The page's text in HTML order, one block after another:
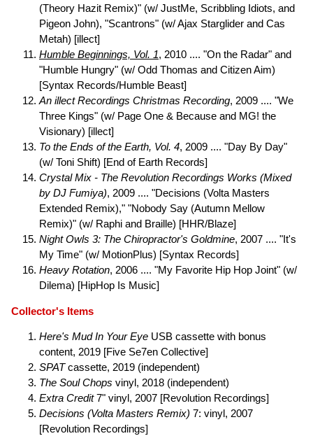
(Theory Hazit Remix)" (w/ JustMe, Scribbling Idiots, and
Pigeon John), "Scantrons" (w/ Ajax Starglider and Cas
Metah) [illect]
Humble Beginnings, Vol. 1, 2010 .... "On the Radar" and
"Humble Hungry" (w/ Odd Thomas and Citizen Aim)
[Syntax Records/Humble Beast]
An illect Recordings Christmas Recording, 2009 .... "We
Three Kings" (w/ Page One & Because and MG! the
Visionary) [illect]
To the Ends of the Earth, Vol. 4, 2009 .... "Day By Day"
(w/ Toni Shift) [End of Earth Records]
Crystal Mix - The Revolution Recordings Works (Mixed
by DJ Fumiya), 2009 .... "Decisions (Volta Masters
Extended Remix)," "Nobody Say (Autumn Mellow
Remix)" (w/ Raphi and Braille) [HHR/Blaze]
Night Owls 3: The Chiropractor's Goldmine, 2007 .... "It's
My Time" (w/ MotionPlus) [Syntax Records]
Heavy Rotation, 2006 .... "My Favorite Hip Hop Joint" (w/
Dilema) [HipHop Is Music]
Collector's Items
Here's Mud In Your Eye USB cassette with bonus
content, 2019 [Five Se7en Collective]
SPATcassette, 2019 (independent)
The Soul Chops vinyl, 2018 (independent)
Extra Credit7" vinyl, 2007 [Revolution Recordings]
Decisions (Volta Masters Remix) 7: vinyl, 2007
[Revolution Recordings]